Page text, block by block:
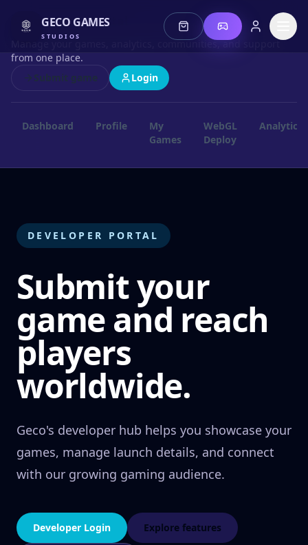
GECO GAMES
STUDIOS
Mis Fortune
Developer Portal
Manage your games, analytics, communities, and support
from one place.
Submit game
Login
Dashboard Profile
My
Games
WebGL
Deploy
Analytics
DEVELOPER PORTAL
Submit your
game and reach
players
worldwide.
Geco's developer hub helps you showcase your
games, manage launch details, and connect
with our growing gaming audience.
Developer Login Explore features